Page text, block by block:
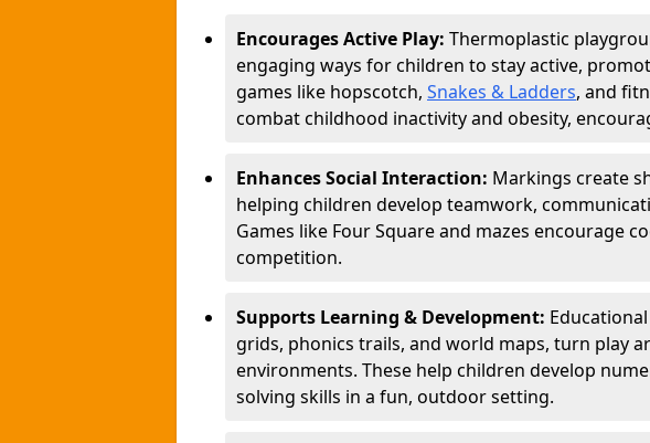
Encourages Active Play: Thermoplastic
engaging ways for children to stay active,
games like hopscotch, Snakes & Ladders, and
combat childhood inactivity and obesity,
Enhances Social Interaction: Markings create
helping children develop teamwork,
Games like Four Square and mazes encourage
competition.
Supports Learning & Development:
grids, phonics trails, and world maps, turn play
environments. These help children develop
solving skills in a fun, outdoor setting.